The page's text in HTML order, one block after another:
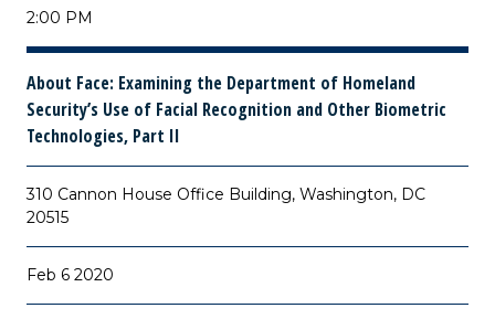
2:00 PM
About Face: Examining the Department of Homeland
Security’s Use of Facial Recognition and Other Biometric
Technologies, Part II
310 Cannon House Office Building, Washington, DC
20515
Feb 6 2020